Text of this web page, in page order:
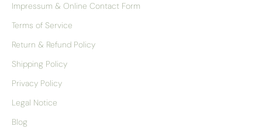
Impressum & Online Contact Form
Terms of Service
Return & Refund Policy
Shipping Policy
Privacy Policy
Legal Notice
Blog